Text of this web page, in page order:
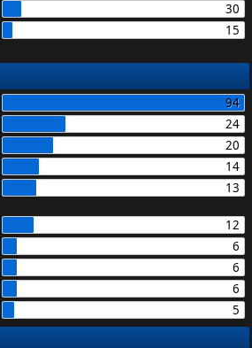
30
15
94
24
20
14
13
12
6
6
6
5